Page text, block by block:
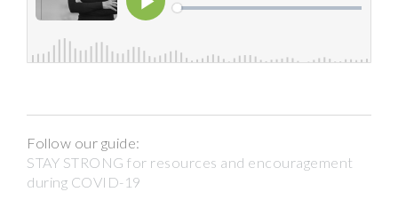
Follow our guide:
STAY STRONG for resources and encouragement
during COVID-19